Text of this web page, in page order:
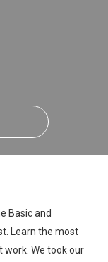
Basic and
Learn the most
work. We took our